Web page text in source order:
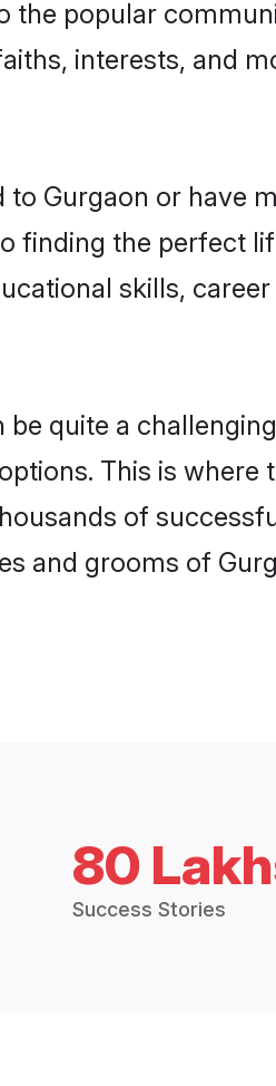
the popular
interests, and
Gurgaon or have
finding the perfect
skills,
quite a
This is
of
and grooms of
80
Success Stories